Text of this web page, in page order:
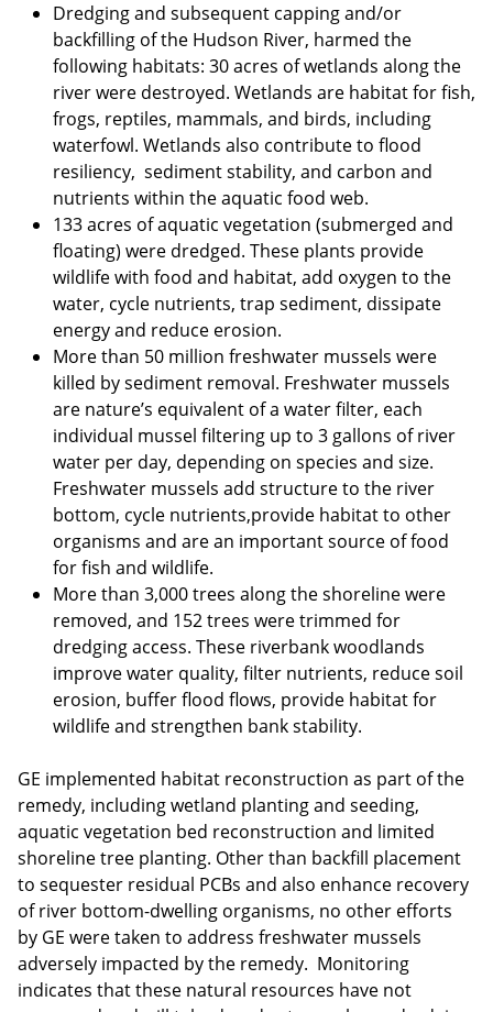
Dredging and subsequent capping and/or
backfilling of the Hudson River, harmed the
following habitats: 30 acres of wetlands along the
river were destroyed. Wetlands are habitat for fish,
frogs, reptiles, mammals, and birds, including
waterfowl. Wetlands also contribute to flood
resiliency, sediment stability, and carbon and
nutrients within the aquatic food web.
133 acres of aquatic vegetation (submerged and
floating) were dredged. These plants provide
wildlife with food and habitat, add oxygen to the
water, cycle nutrients, trap sediment, dissipate
energy and reduce erosion.
More than 50 million freshwater mussels were
killed by sediment removal. Freshwater mussels
are nature’s equivalent of a water filter, each
individual mussel filtering up to 3 gallons of river
water per day, depending on species and size.
Freshwater mussels add structure to the river
bottom, cycle nutrients,provide habitat to other
organisms and are an important source of food
for fish and wildlife.
More than 3,000 trees along the shoreline were
removed, and 152 trees were trimmed for
dredging access. These riverbank woodlands
improve water quality, filter nutrients, reduce soil
erosion, buffer flood flows, provide habitat for
wildlife and strengthen bank stability.
GE implemented habitat reconstruction as part of the
remedy, including wetland planting and seeding,
aquatic vegetation bed reconstruction and limited
shoreline tree planting. Other than backfill placement
to sequester residual PCBs and also enhance recovery
of river bottom-dwelling organisms, no other efforts
by GE were taken to address freshwater mussels
adversely impacted by the remedy. Monitoring
indicates that these natural resources have not